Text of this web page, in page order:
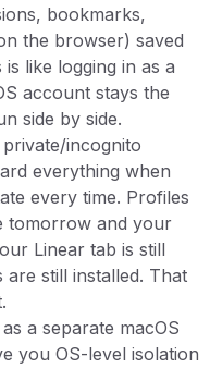
bookmarks,
the browser) saved
like logging in as a
account stays the
side by side.
incognito
everything when
every time. Profiles
tomorrow and your
Linear tab is still
still installed. That
a separate macOS
you OS-level isolation